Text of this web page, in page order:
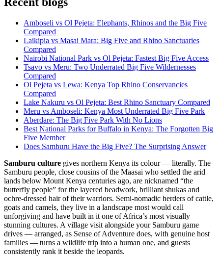
Amboseli vs Ol Pejeta: Elephants, Rhinos and the Big Five
Compared
Laikipia vs Masai Mara: Big Five and Rhino Sanctuaries
Compared
Nairobi National Park vs Ol Pejeta: Fastest Big Five Access
Tsavo vs Meru: Two Underrated Big Five Wildernesses
Compared
Ol Pejeta vs Lewa: Kenya Top Rhino Conservancies
Compared
Lake Nakuru vs Ol Pejeta: Best Rhino Sanctuary Compared
Meru vs Amboseli: Kenya Most Underrated Big Five Park
Aberdare: The Big Five Park With No Lions
Best National Parks for Buffalo in Kenya: The Forgotten Big
Five Member
Does Samburu Have the Big Five? The Surprising Answer
Samburu culture gives northern Kenya its colour — literally. The
Samburu people, close cousins of the Maasai who settled the arid
lands below Mount Kenya centuries ago, are nicknamed “the
butterfly people” for the layered beadwork, brilliant shukas and
ochre-dressed hair of their warriors. Semi-nomadic herders of cattle,
goats and camels, they live in a landscape most would call
unforgiving and have built in it one of Africa’s most visually
stunning cultures. A village visit alongside your Samburu game
drives — arranged, as Sense of Adventure does, with genuine host
families — turns a wildlife trip into a human one, and guests
consistently rank it beside the leopards.